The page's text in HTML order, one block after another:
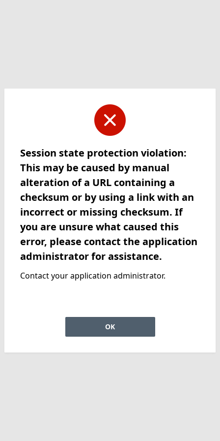
Session state protection violation:
This may be caused by manual
alteration of a URL containing a
checksum or by using a link with an
incorrect or missing checksum. If
you are unsure what caused this
error, please contact the application
administrator for assistance.
Contact your application administrator.
OK